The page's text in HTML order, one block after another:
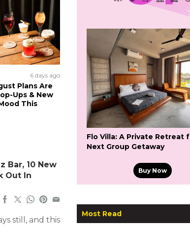
6 days ago
Plans Are
Ups & New
This
Bar, 10 New
Out In
still, and this
Flo Villa: A Private Retreat
Next Group Getaway
Buy Now
Most Read